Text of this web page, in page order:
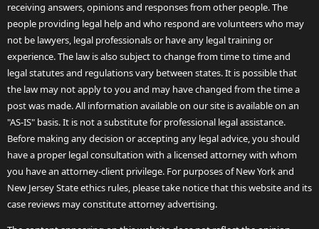
receiving answers, opinions and responses from other people. The
people providing legal help and who respond are volunteers who may
not be lawyers, legal professionals or have any legal training or
experience. The law is also subject to change from time to time and
legal statutes and regulations vary between states. It is possible that
the law may not apply to you and may have changed from the time a
post was made. All information available on our site is available on an
"AS-IS" basis. It is not a substitute for professional legal assistance.
Before making any decision or accepting any legal advice, you should
have a proper legal consultation with a licensed attorney with whom
you have an attorney-client privilege. For purposes of New York and
New Jersey State ethics rules, please take notice that this website and its
case reviews may constitute attorney advertising.